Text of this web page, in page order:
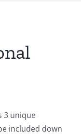
3 unique
included down